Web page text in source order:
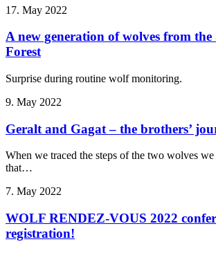
17. May 2022
A new generation of wolves from
Forest
Surprise during routine wolf monitoring.
9. May 2022
Geralt and Gagat – the brothers’
When we traced the steps of the two wolves
that…
7. May 2022
WOLF RENDEZ-VOUS 2022
registration!